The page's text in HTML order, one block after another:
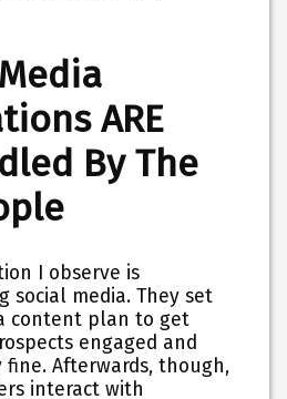
ARE
By The
I observe is
social media. They set
content plan to get
engaged and
Afterwards, though,
interact with